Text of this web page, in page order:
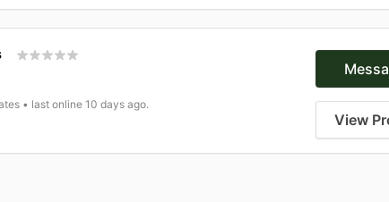
• last online 10 days ago.
View